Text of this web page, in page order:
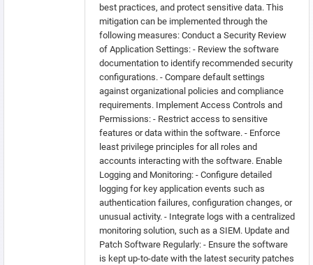
best practices, and protect sensitive data. This
mitigation can be implemented through the
following measures: Conduct a Security Review
of Application Settings: - Review the software
documentation to identify recommended security
configurations. - Compare default settings
against organizational policies and compliance
requirements. Implement Access Controls and
Permissions: - Restrict access to sensitive
features or data within the software. - Enforce
least privilege principles for all roles and
accounts interacting with the software. Enable
Logging and Monitoring: - Configure detailed
logging for key application events such as
authentication failures, configuration changes, or
unusual activity. - Integrate logs with a centralized
monitoring solution, such as a SIEM. Update and
Patch Software Regularly: - Ensure the software
is kept up-to-date with the latest security patches